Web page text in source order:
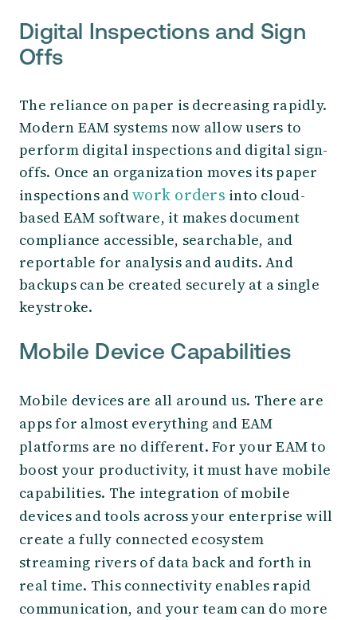
Digital Inspections and Sign
Offs
The reliance on paper is decreasing rapidly.
Modern EAM systems now allow users to
perform digital inspections and digital sign-
offs. Once an organization moves its paper
inspections andwork orders into cloud-
based EAM software, it makes document
compliance accessible, searchable, and
reportable for analysis and audits. And
backups can be created securely at a single
keystroke.
Mobile Device Capabilities
Mobile devices are all around us. There are
apps for almost everything and EAM
platforms are no different. For your EAM to
boost your productivity, it must have mobile
capabilities. The integration of mobile
devices and tools across your enterprise will
create a fully connected ecosystem
streaming rivers of data back and forth in
real time. This connectivity enables rapid
communication, and your team can do more